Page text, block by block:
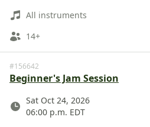
All instruments
14+
#156642
Beginner's Jam Session
DateSat Oct 24, 2026
06:00 p.m. EDT